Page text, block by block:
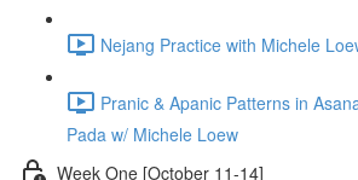
Nejang Practice with Michele
Pranic & Apanic Patterns in
Pada w/ Michele Loew
Week One [October 11-14]